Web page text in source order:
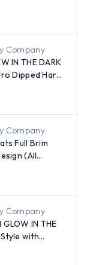
Company
IN THE DARK
Dipped Hard
Company
Full Brim
(All
Company
IN THE
with